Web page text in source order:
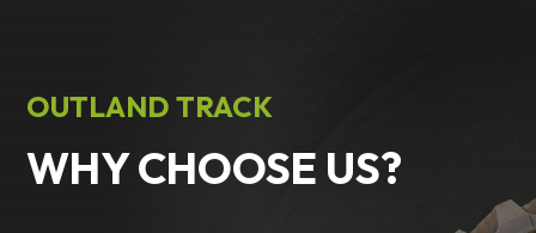
OUTLAND TRACK
WHY CHOOSE US?